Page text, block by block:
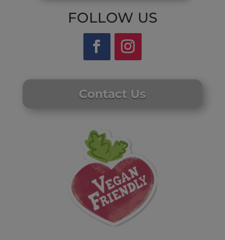
FOLLOW US
Contact Us